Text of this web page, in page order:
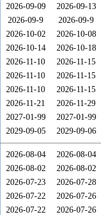
2026-09-09
2026-09-13
2026-09-9
2026-09-9
2026-10-02
2026-10-08
2026-10-14
2026-10-18
2026-11-10
2026-11-15
2026-11-10
2026-11-15
2026-11-10
2026-11-15
2026-11-21
2026-11-29
2027-01-99
2027-01-99
2029-09-05
2029-09-06
2026-08-04 2026-08-04
2026-08-02
2026-08-02
2026-07-23
2026-07-28
2026-07-22 2026-07-26
2026-07-22
2026-07-26